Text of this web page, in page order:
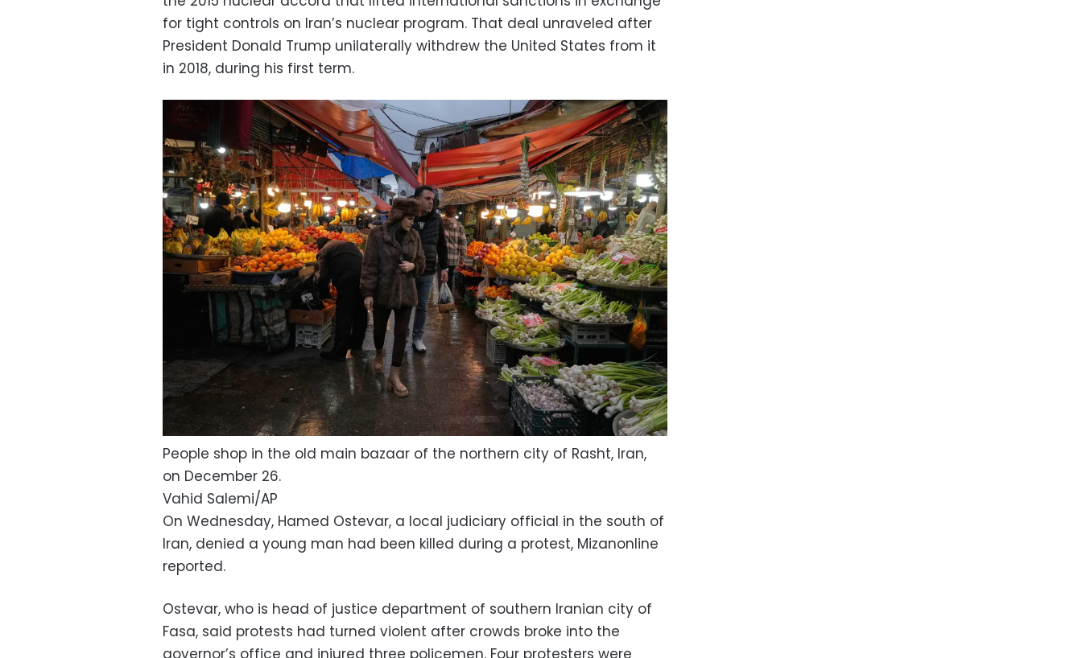
for tight controls on Iran’s nuclear program. That deal unraveled after
President Donald Trump unilaterally withdrew the United States from it
in 2018, during his first term.
People shop in the old main bazaar of the northern city of Rasht, Iran,
on December 26.
Vahid Salemi/AP
On Wednesday, Hamed Ostevar, a local judiciary official in the south of
Iran, denied a young man had been killed during a protest, Mizanonline
reported.
Ostevar, who is head of justice department of southern Iranian city of
Fasa, said protests had turned violent after crowds broke into the
governor’s office and injured three policemen. Four protesters were